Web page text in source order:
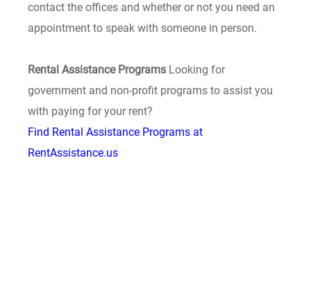
contact the offices and whether or not you need an
appointment to speak with someone in person.
Rental Assistance Programs Looking for
government and non-profit programs to assist you
with paying for your rent?
Find Rental Assistance Programs at
RentAssistance.us